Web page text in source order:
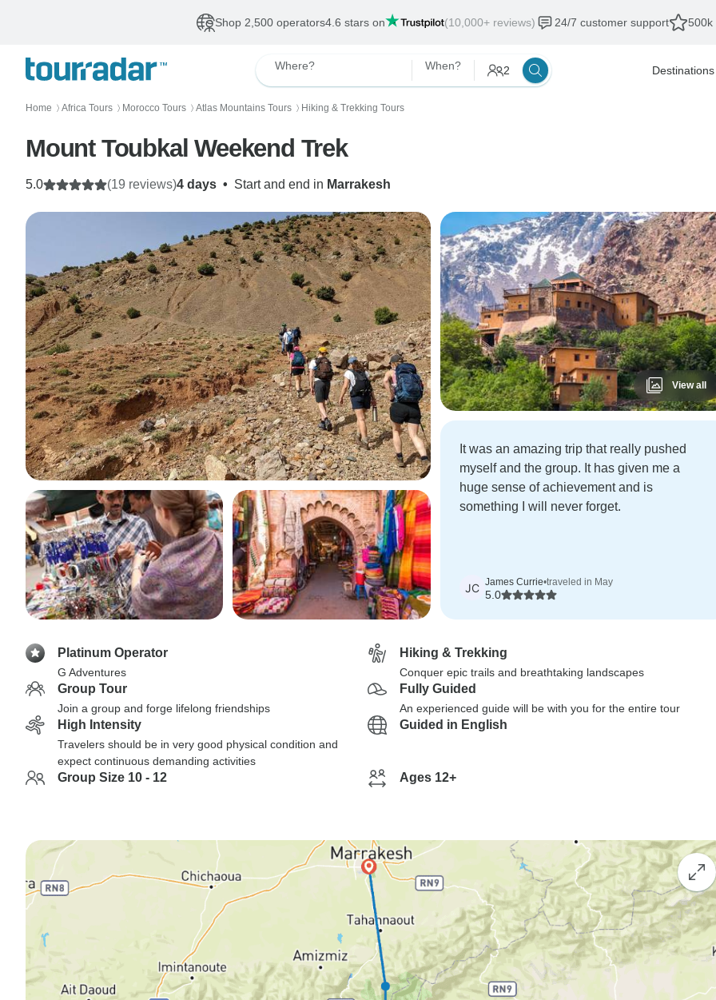
Shop 2,500 operators4.6 stars on (10,000+ reviews) 24/7 customer support 500k
Where? When? 2 Destinations
Home 〉 Africa Tours 〉 Morocco Tours 〉 Atlas Mountains Tours 〉 Hiking & Trekking Tours
Mount Toubkal Weekend Trek
4 days • Start and end in Marrakesh
5.0 (19 reviews)
View all
It was an amazing trip that really pushed
myself and the group. It has given me a
huge sense of achievement and is
something I will never forget.
JC James Currie•traveled in May
5.0
Platinum Operator
G Adventures
Hiking & Trekking
Conquer epic trails and breathtaking landscapes
Group Tour
Join a group and forge lifelong friendships
Fully Guided
An experienced guide will be with you for the entire tour
High Intensity
Travelers should be in very good physical condition and
expect continuous demanding activities
Guided in English
Group Size 10 - 12 Ages 12+